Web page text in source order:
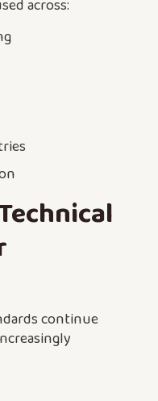
across:
continue